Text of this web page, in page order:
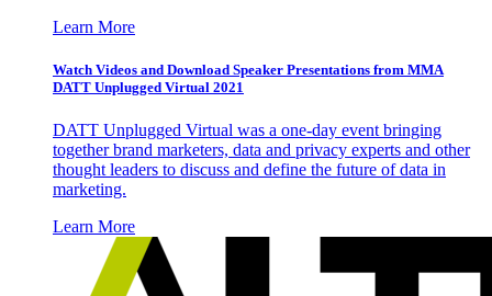
Learn More
Watch Videos and Download Speaker Presentations from MMA
DATT Unplugged Virtual 2021
DATT Unplugged Virtual was a one-day event bringing
together brand marketers, data and privacy experts and other
thought leaders to discuss and define the future of data in
marketing.
Learn More